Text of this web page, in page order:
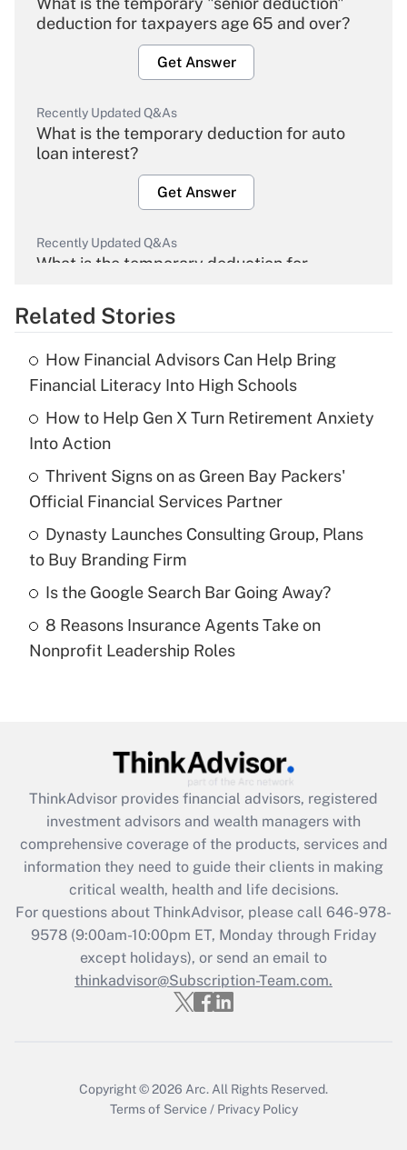
deduction for taxpayers age 65 and over?
Get Answer
Recently Updated Q&As
What is the temporary deduction for auto
loan interest?
Get Answer
Recently Updated Q&As
What is the temporary deduction for
Get Answer
What is the temporary deduction for tip
income?
Recently Updated Q&As
What is a high deductible health plan for
purposes of an HSA?
Get Answer
Recently Updated Q&As
Are remote workers eligible for leave
What is the CARES Act employee
retention tax credit that was available
during 2020 and 2021?
Get Answer
Recently Updated Q&As
Who must file a return?
Get Answer
Related Stories
How Financial Advisors Can Help Bring
Financial Literacy Into High Schools
How to Help Gen X Turn Retirement Anxiety
Into Action
Thrivent Signs on as Green Bay Packers'
Official Financial Services Partner
Dynasty Launches Consulting Group, Plans
to Buy Branding Firm
Is the Google Search Bar Going Away?
8 Reasons Insurance Agents Take on
Nonprofit Leadership Roles
ThinkAdvisor provides financial advisors, registered
investment advisors and wealth managers with
comprehensive coverage of the products, services and
information they need to guide their clients in making
critical wealth, health and life decisions.
For questions about ThinkAdvisor, please call 646-978-
9578(9:00am-10:00pm ET, Monday through Friday
except holidays), or send an email to
thinkadvisor@Subscription-Team.com.
Copyright © 2026 Arc. All Rights Reserved.
Terms of Service / Privacy Policy